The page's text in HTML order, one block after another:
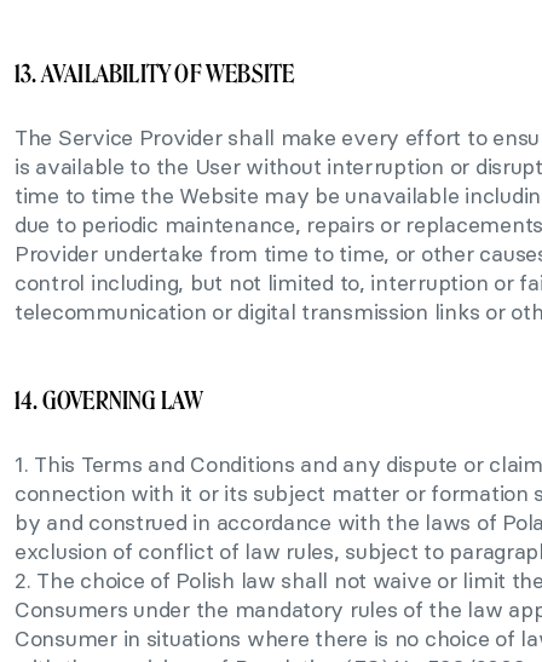
13. AVAILABILITY OF WEBSITE
The Service Provider shall make every effort to
is available to the User without interruption or
time to time the Website may be unavailable
due to periodic maintenance, repairs or
Provider undertake from time to time, or other
control including, but not limited to, interruption or
telecommunication or digital transmission links or
14. GOVERNING LAW
1. This Terms and Conditions and any dispute or
connection with it or its subject matter or formation
by and construed in accordance with the laws of
exclusion of conflict of law rules, subject to
2. The choice of Polish law shall not waive or limit
Consumers under the mandatory rules of the law
Consumer in situations where there is no choice of